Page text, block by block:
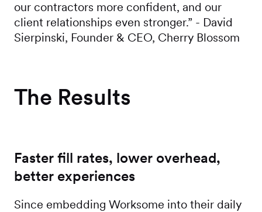
our contractors more confident, and our
client relationships even stronger.” - David
Sierpinski, Founder & CEO, Cherry Blossom
The Results
Faster fill rates, lower overhead,
better experiences
Since embedding Worksome into their daily